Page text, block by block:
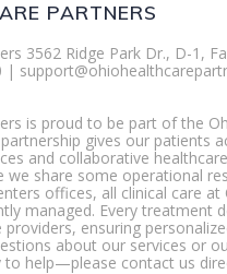
PARTNERS
3562 Ridge Park Dr., D-1,
|
is proud to be part of the
gives our patients
and collaborative
we share some operational
offices, all clinical care at
managed. Every treatment
ensuring
about our services or
to help—please contact us